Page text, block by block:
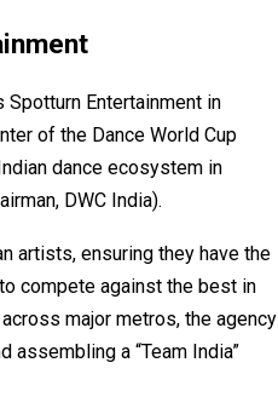
Spotturn Entertainment in
of the Dance World Cup
dance ecosystem in
DWC India).
artists, ensuring they have the
compete against the best in
major metros, the agency
a “Team India”